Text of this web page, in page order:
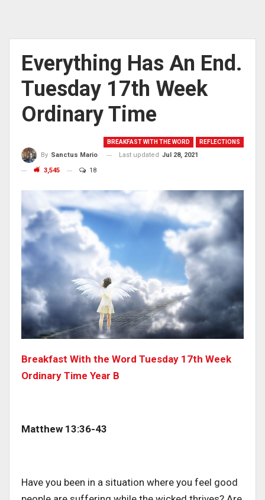
Everything Has An End.
Tuesday 17th Week
Ordinary Time
BREAKFAST WITH THE WORD REFLECTIONS
By Sanctus Mario Last updated Jul 28, 2021
3,545 18
Breakfast With the Word Tuesday 17th Week
Ordinary Time Year B
Matthew 13:36-43
Have you been in a situation where you feel good